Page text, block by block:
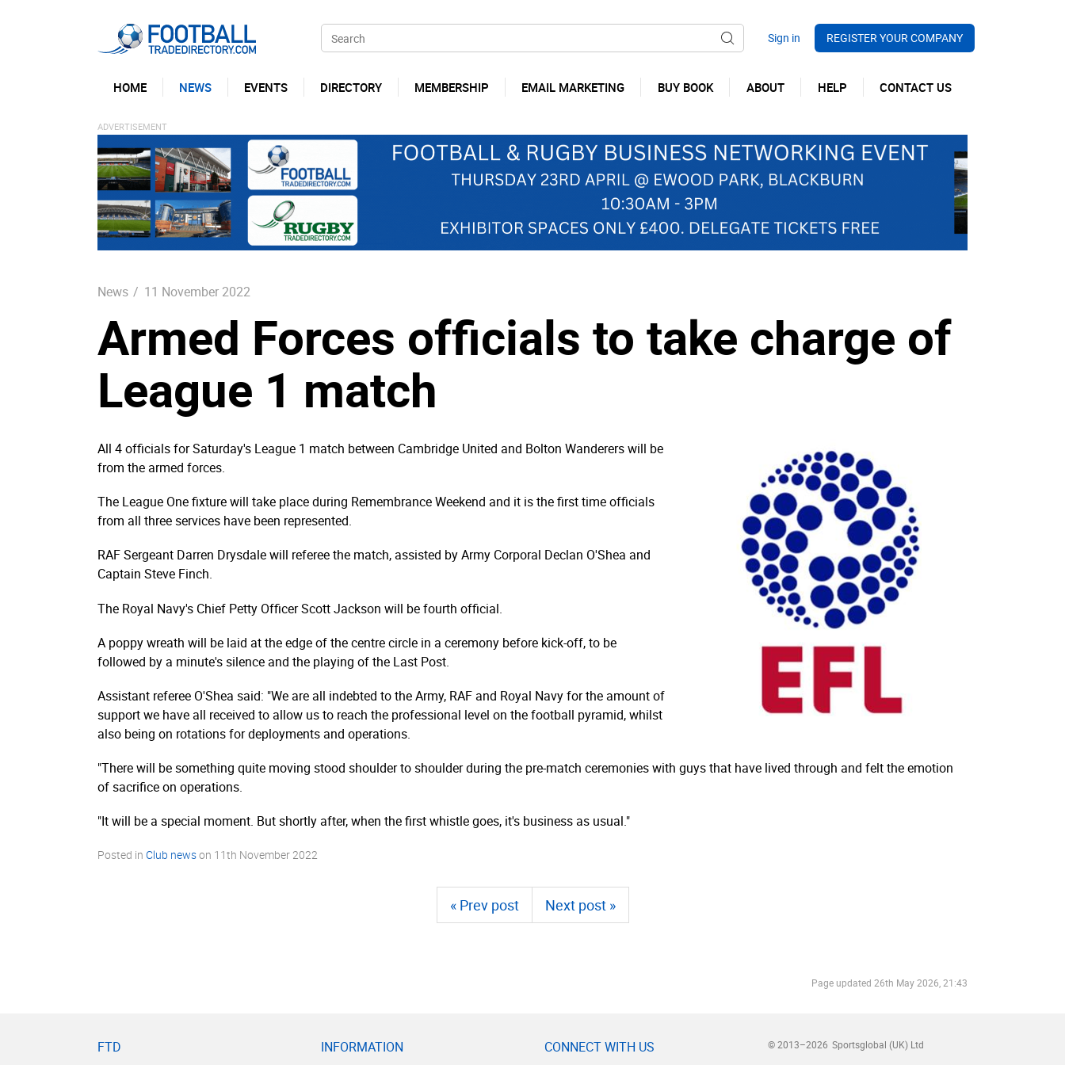
REGISTER YOUR COMPANY
HOME NEWS EVENTS DIRECTORY MEMBERSHIP EMAIL MARKETING BUY BOOK ABOUT HELP CONTACT US
News / 11 November 2022
Armed Forces officials to take charge of
League 1 match
All 4 officials for Saturday's League 1 match between Cambridge United and Bolton Wanderers will be
from the armed forces.
The League One fixture will take place during Remembrance Weekend and it is the first time officials
from all three services have been represented.
RAF Sergeant Darren Drysdale will referee the match, assisted by Army Corporal Declan O'Shea and
Captain Steve Finch.
The Royal Navy's Chief Petty Officer Scott Jackson will be fourth official.
A poppy wreath will be laid at the edge of the centre circle in a ceremony before kick-off, to be
followed by a minute's silence and the playing of the Last Post.
Assistant referee O'Shea said: "We are all indebted to the Army, RAF and Royal Navy for the amount of
support we have all received to allow us to reach the professional level on the football pyramid, whilst
also being on rotations for deployments and operations.
"There will be something quite moving stood shoulder to shoulder during the pre-match ceremonies with guys that have lived through and felt the emotion
of sacrifice on operations.
"It will be a special moment. But shortly after, when the first whistle goes, it's business as usual."
Posted in Club newson 11th November 2022
« Prev post Next post »
Page updated 26th May 2026, 21:43
FTD INFORMATION CONNECT WITH US © 2013–2026 Sportsglobal (UK) Ltd